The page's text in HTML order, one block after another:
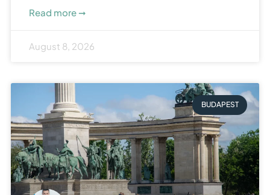
Read more ➞
August 8, 2026
BUDAPEST